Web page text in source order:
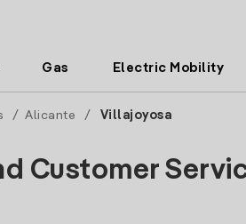
Gas Electric Mobility
/ Alicante / Villajoyosa
Customer